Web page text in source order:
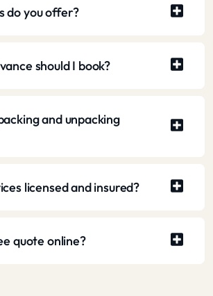
do you offer?
should I book?
and unpacking
licensed and insured?
quote online?